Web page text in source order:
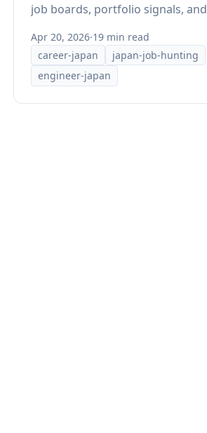
job boards, portfolio signals, and
Apr 20, 2026·19 min read
career-japan
japan-job-hunting
engineer-japan